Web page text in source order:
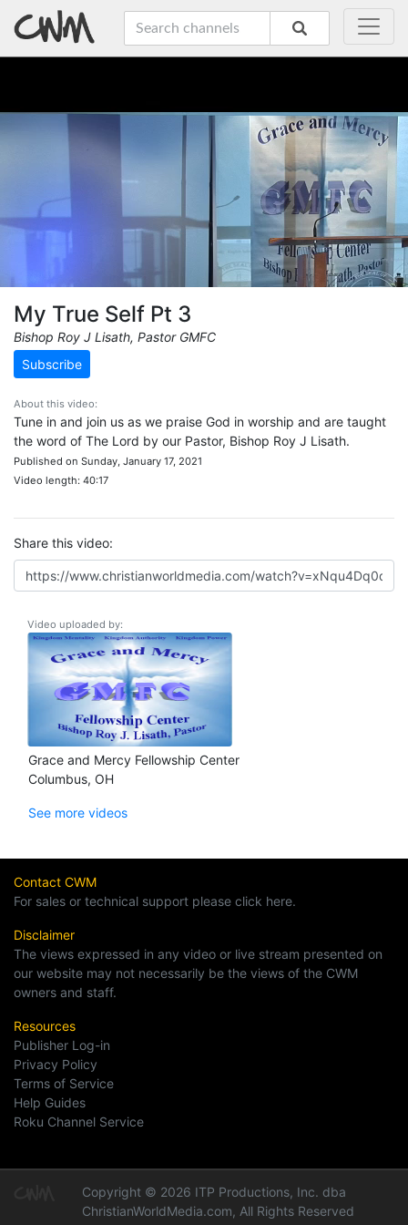
My True Self Pt 3
Bishop Roy J Lisath, Pastor GMFC
Subscribe
About this video:
Tune in and join us as we praise God in worship and are taught
the word of The Lord by our Pastor, Bishop Roy J Lisath.
Published on Sunday, January 17, 2021
Video length: 40:17
Share this video:
Video uploaded by:
Grace and Mercy Fellowship Center
Columbus, OH
See more videos
Contact CWM
For sales or technical support please click here.
Disclaimer
The views expressed in any video or live stream presented on
our website may not necessarily be the views of the CWM
owners and staff.
Resources
Publisher Log-in
Privacy Policy
Terms of Service
Help Guides
Roku Channel Service
Copyright © 2026 ITP Productions, Inc. dba
ChristianWorldMedia.com, All Rights Reserved